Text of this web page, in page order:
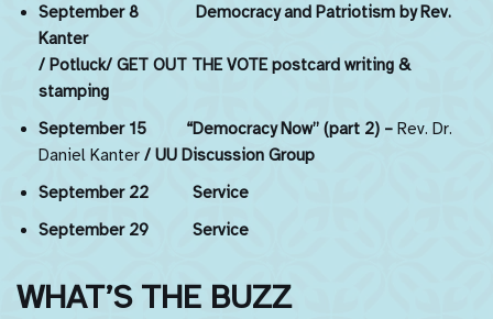
September 8 Democracy and Patriotism by Rev.
Kanter
/ Potluck/ GET OUT THE VOTE postcard writing &
stamping
September 15 “Democracy Now” (part 2) – Rev. Dr.
Daniel Kanter / UU Discussion Group
September 22 Service
September 29 Service
WHAT’S THE BUZZ